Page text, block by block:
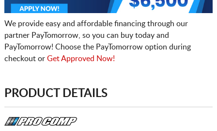
We provide easy and affordable financing through our
partner PayTomorrow, so you can buy today and
PayTomorrow! Choose the PayTomorrow option during
checkout or Get Approved Now!
PRODUCT DETAILS